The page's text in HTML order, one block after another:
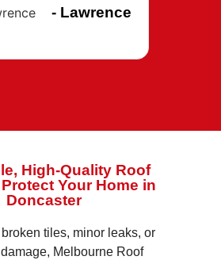
- Lawrence
High-Quality Roof
Your Home in
Doncaster
broken tiles, minor leaks, or
Melbourne Roof